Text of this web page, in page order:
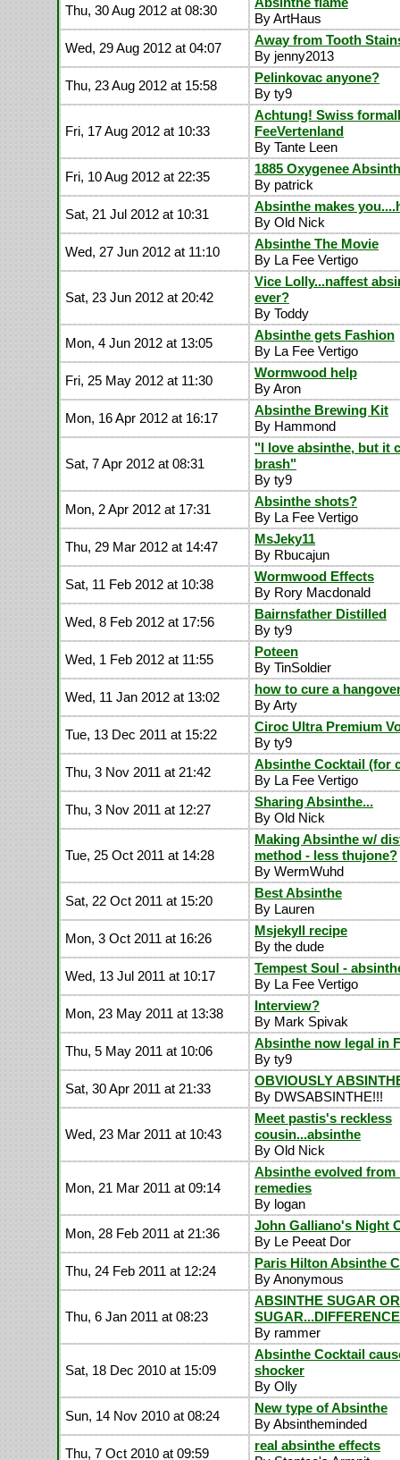
Thu, 30 Aug 2012 at 08:30
By ArtHaus
Wed, 29 Aug 2012 at 04:07
Away from Tooth
By jenny2013
Thu, 23 Aug 2012 at 15:58
Pelinkovac anyone?
By ty9
Fri, 17 Aug 2012 at 10:33
Achtung! Swiss
FeeVertenland
By Tante Leen
Fri, 10 Aug 2012 at 22:35
1885 Oxygenee
By patrick
Sat, 21 Jul 2012 at 10:31
Absinthe makes
By Old Nick
Wed, 27 Jun 2012 at 11:10
Absinthe The Movie
By La Fee Vertigo
Sat, 23 Jun 2012 at 20:42
Vice Lolly...naffest
ever?
By Toddy
Mon, 4 Jun 2012 at 13:05
Absinthe gets Fashion
By La Fee Vertigo
Fri, 25 May 2012 at 11:30
Wormwood help
By Aron
Mon, 16 Apr 2012 at 16:17
Absinthe Brewing Kit
By Hammond
Sat, 7 Apr 2012 at 08:31
"I love absinthe, but it
brash"
By ty9
Mon, 2 Apr 2012 at 17:31
Absinthe shots?
By La Fee Vertigo
Thu, 29 Mar 2012 at 14:47
MsJeky11
By Rbucajun
Sat, 11 Feb 2012 at 10:38
Wormwood Effects
By Rory Macdonald
Wed, 8 Feb 2012 at 17:56
Bairnsfather Distilled
By ty9
Wed, 1 Feb 2012 at 11:55
Poteen
By TinSoldier
Wed, 11 Jan 2012 at 13:02
how to cure a
By Arty
Tue, 13 Dec 2011 at 15:22
Ciroc Ultra Premium
By ty9
Thu, 3 Nov 2011 at 21:42
Absinthe Cocktail (for
By La Fee Vertigo
Thu, 3 Nov 2011 at 12:27
Sharing Absinthe...
By Old Nick
Tue, 25 Oct 2011 at 14:28
Making Absinthe w/
method - less thujone?
By WermWuhd
Sat, 22 Oct 2011 at 15:20
Best Absinthe
By Lauren
Mon, 3 Oct 2011 at 16:26
Msjekyll recipe
By the dude
Wed, 13 Jul 2011 at 10:17
Tempest Soul -
By La Fee Vertigo
Mon, 23 May 2011 at 13:38
Interview?
By Mark Spivak
Thu, 5 May 2011 at 10:06
Absinthe now legal in
By ty9
Sat, 30 Apr 2011 at 21:33
OBVIOUSLY
By DWSABSINTHE!!!
Wed, 23 Mar 2011 at 10:43
Meet pastis's reckless
cousin...absinthe
By Old Nick
Mon, 21 Mar 2011 at 09:14
Absinthe evolved from
remedies
By logan
Mon, 28 Feb 2011 at 21:36
John Galliano's Night
By Le Peeat Dor
Thu, 24 Feb 2011 at 12:24
Paris Hilton Absinthe
By Anonymous
Thu, 6 Jan 2011 at 08:23
ABSINTHE SUGAR
By rammer
Sat, 18 Dec 2010 at 15:09
Absinthe Cocktail
shocker
By Olly
Sun, 14 Nov 2010 at 08:24
New type of Absinthe
By Absintheminded
Thu, 7 Oct 2010 at 09:59
real absinthe effects